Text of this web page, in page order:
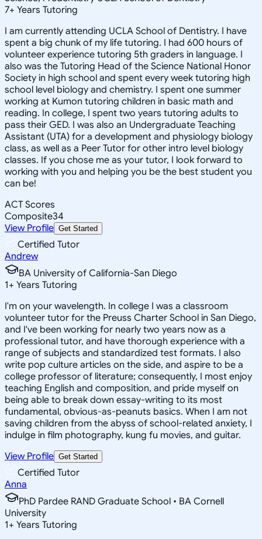
7+ Years Tutoring
I am currently attending UCLA School of Dentistry. I have
spent a big chunk of my life tutoring. I had 600 hours of
volunteer experience tutoring 5th graders in language. I
also was the Tutoring Head of the Science National Honor
Society in high school and spent every week tutoring high
school level biology and chemistry. I spent one summer
working at Kumon tutoring children in basic math and
reading. In college, I spent two years tutoring adults to
pass their GED. I was also an Undergraduate Teaching
Assistant (UTA) for a development and physiology biology
class, as well as a Peer Tutor for other intro level biology
classes. If you chose me as your tutor, I look forward to
working with you and helping you be the best student you
can be!
ACT Scores
Composite34
View Profile Get Started
Certified Tutor
Andrew
BA University of California-San Diego
1+ Years Tutoring
I'm on your wavelength. In college I was a classroom
volunteer tutor for the Preuss Charter School in San Diego,
and I've been working for nearly two years now as a
professional tutor, and have thorough experience with a
range of subjects and standardized test formats. I also
write pop culture articles on the side, and aspire to be a
college professor of literature; consequently, I most enjoy
teaching English and composition, and pride myself on
being able to break down essay-writing to its most
fundamental, obvious-as-peanuts basics. When I am not
saving children from the abyss of school-related anxiety, I
indulge in film photography, kung fu movies, and guitar.
View Profile Get Started
Certified Tutor
Anna
PhD Pardee RAND Graduate School • BA Cornell
University
1+ Years Tutoring